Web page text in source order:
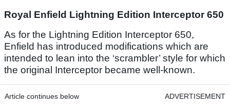
Royal Enfield Lightning Edition Interceptor 650
As for the Lightning Edition Interceptor 650,
Enfield has introduced modifications which are
intended to lean into the ‘scrambler’ style for which
the original Interceptor became well-known.
Article continues below ADVERTISEMENT